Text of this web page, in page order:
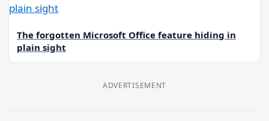
The forgotten Microsoft Office feature hiding in
plain sight
ADVERTISEMENT